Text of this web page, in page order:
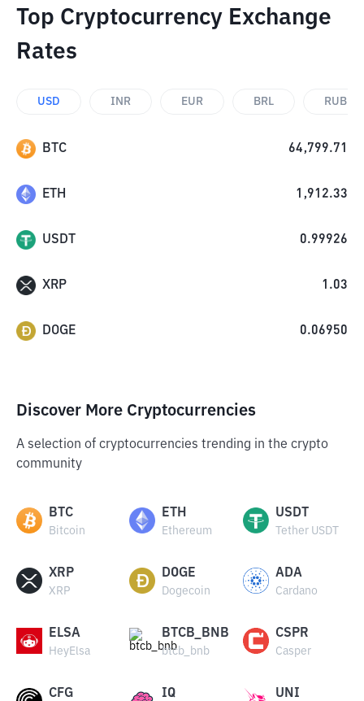
Top Cryptocurrency Exchange
Rates
USD INR EUR BRL RUB
BTC 64,799.71
ETH 1,912.33
USDT 0.99926
XRP 1.03
DOGE 0.06950
Discover More Cryptocurrencies
A selection of cryptocurrencies trending in the crypto
community
BTC
Bitcoin
ETH
Ethereum
USDT
Tether USDT
XRP
XRP
DOGE
Dogecoin
ADA
Cardano
ELSA
HeyElsa
BTCB_BNB
btcb_bnb
CSPR
Casper
CFG IQ UNI